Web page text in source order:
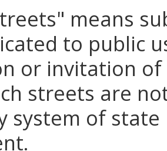
means
to public
or invitation
streets are
system of